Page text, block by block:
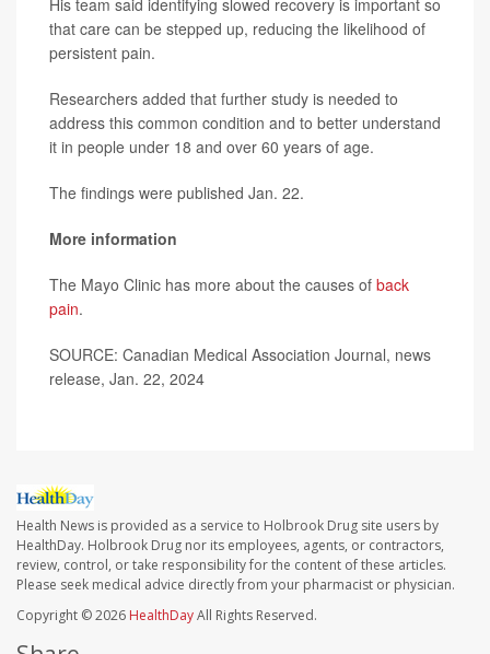
that care can be stepped up, reducing the likelihood of
persistent pain.
Researchers added that further study is needed to
address this common condition and to better understand
it in people under 18 and over 60 years of age.
The findings were published Jan. 22.
More information
The Mayo Clinic has more about the causes of back
pain.
SOURCE: Canadian Medical Association Journal, news
release, Jan. 22, 2024
Health News is provided as a service to Holbrook Drug site users by
HealthDay. Holbrook Drug nor its employees, agents, or contractors,
review, control, or take responsibility for the content of these articles.
Please seek medical advice directly from your pharmacist or physician.
Copyright © 2026 HealthDayAll Rights Reserved.